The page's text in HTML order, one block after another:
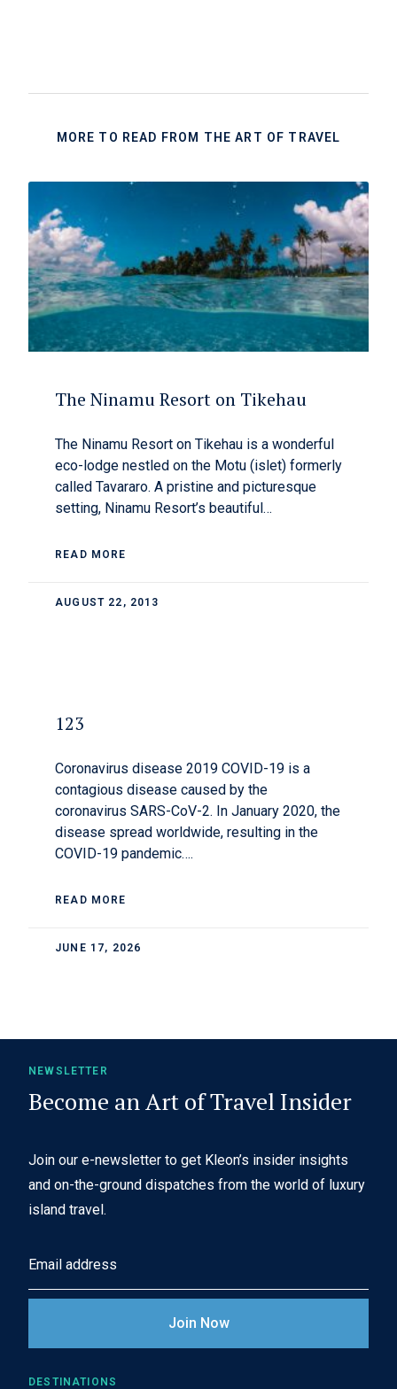
MORE TO READ FROM THE ART OF TRAVEL
The Ninamu Resort on Tikehau
The Ninamu Resort on Tikehau is a wonderful
eco-lodge nestled on the Motu (islet) formerly
called Tavararo. A pristine and picturesque
setting, Ninamu Resort’s beautiful…
READ MORE
AUGUST 22, 2013
123
Coronavirus disease 2019 COVID-19 is a
contagious disease caused by the
coronavirus SARS-CoV-2. In January 2020, the
disease spread worldwide, resulting in the
COVID-19 pandemic….
READ MORE
JUNE 17, 2026
NEWSLETTER
Become an Art of Travel Insider
Join our e-newsletter to get Kleon’s insider insights
and on-the-ground dispatches from the world of luxury
island travel.
a
l
A
DESTINATIONS